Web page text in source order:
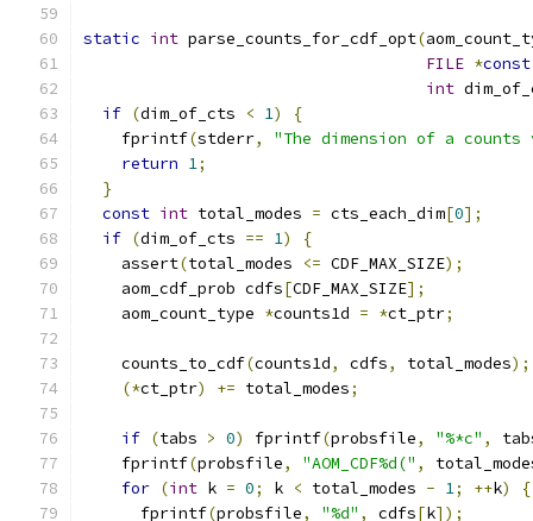
static int parse_counts_for_cdf_opt(
FILE *const
int
if (dim_of_cts < 1)
{
    fprintf
(stderr,
"The dimension of a
return 1;
}
const int total_modes = cts_each_dim[0];
if (dim_of_cts == 1)
{
    assert
(total_modes <= CDF_MAX_SIZE);
    aom_cdf_prob cdfs
[CDF_MAX_SIZE];
    aom_count_type
*counts1d = *ct_ptr;
    counts_to_cdf
(counts1d, cdfs, total_modes);
(*ct_ptr) += total_modes;
if (tabs > 0) fprintf(probsfile, "%*c" ,
    fprintf
(probsfile, "AOM_CDF%d(" ,
for (int k = 0; k < total_modes - 1; ++k)
{
      fprintf
(probsfile, "%d" , cdfs[k]);